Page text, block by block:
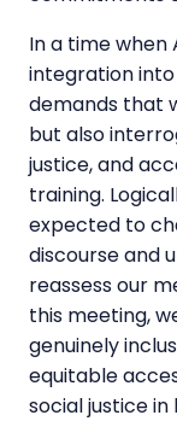
In a time when
integration
demands that
but also
justice, and
training.
expected to
discourse and
reassess our
this meeting,
genuinely
equitable
social justice